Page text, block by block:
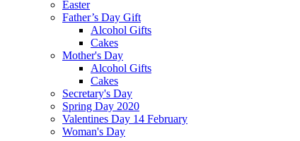
Easter
Father’s Day Gift
Alcohol Gifts
Cakes
Mother's Day
Alcohol Gifts
Cakes
Secretary's Day
Spring Day 2020
Valentines Day 14 February
Woman's Day